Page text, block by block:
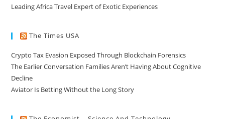
Leading Africa Travel Expert of Exotic Experiences
The Times USA
Crypto Tax Evasion Exposed Through Blockchain Forensics
The Earlier Conversation Families Aren’t Having About Cognitive
Decline
Aviator Is Betting Without the Long Story